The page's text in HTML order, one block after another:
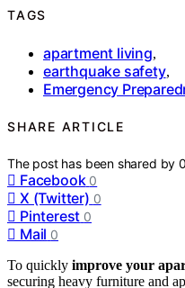
TAGS
apartment living,
earthquake safety,
Emergency
SHARE ARTICLE
The post has been shared by0
Facebook 0
X (Twitter) 0
Pinterest 0
Mail 0
To quickly improve your
securing heavy furniture and